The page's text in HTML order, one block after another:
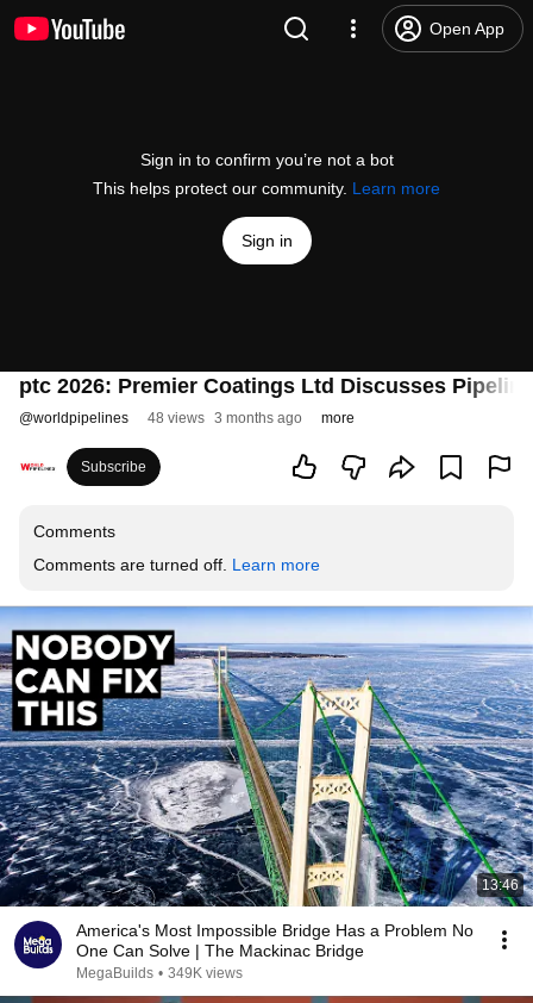
Open App
Sign in to confirm you’re not a bot
This helps protect our community. Learn more
Sign in
ptc 2026: Premier Coatings Ltd Discusses
@worldpipelines 48 views 3 months ago more
Subscribe
Comments
Comments are turned off. Learn more
13:46
America's Most Impossible Bridge Has a Problem No
One Can Solve | The Mackinac Bridge
MegaBuilds • 349K views